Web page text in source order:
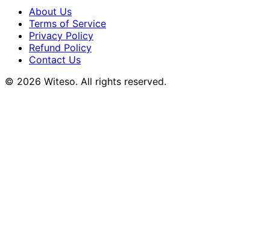
About Us
Terms of Service
Privacy Policy
Refund Policy
Contact Us
© 2026 Witeso. All rights reserved.